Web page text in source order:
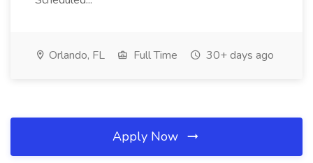
Orlando, FL Full Time 30+ days ago
Apply Now